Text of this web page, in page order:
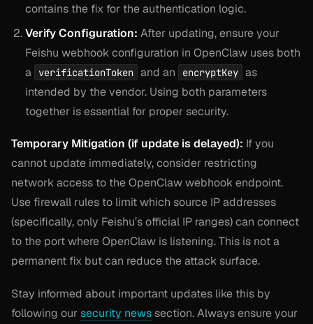
contains the fix for the authentication logic.
Verify Configuration: After updating, ensure your
Feishu webhook configuration in OpenClaw uses both
a
verificationToken and an encryptKey as
intended by the vendor. Using both parameters
together is essential for proper security.
Temporary Mitigation (if update is delayed): If you
cannot update immediately, consider restricting
network access to the OpenClaw webhook endpoint.
Use firewall rules to limit which source IP addresses
(specifically, only Feishu’s official IP ranges) can connect
to the port where OpenClaw is listening. This is not a
permanent fix but can reduce the attack surface.
Stay informed about important updates like this by
following oursecurity news section. Always ensure your